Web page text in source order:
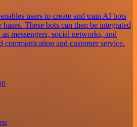
users to create and train AI bots
These bots can then be integrated
messengers, social networks, and
communication and customer service.